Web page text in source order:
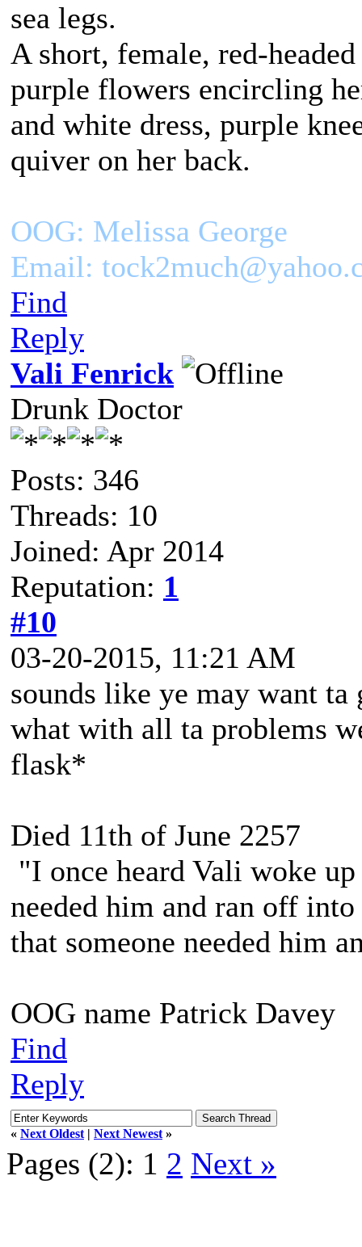
sea legs.
A short, female, red-
purple flowers encircling
and white dress, purple
quiver on her back.
OOG: Melissa George
Email:
Find
Reply
Vali Fenrick
Drunk Doctor
Posts: 346
Threads: 10
Joined: Apr 2014
Reputation: 1
#10
03-20-2015, 11:21 AM
sounds like ye may want ta
what with all ta problems
flask*
Died 11th of June 2257
"I once heard Vali woke
needed him and ran off
that someone needed him
OOG name Patrick Davey
Find
Reply
« Next Oldest | Next Newest »
Pages (2): 1 2 Next »